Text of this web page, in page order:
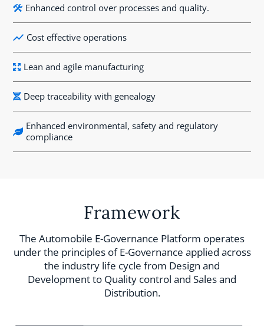
Enhanced control over processes and quality.
Cost effective operations
Lean and agile manufacturing
Deep traceability with genealogy
Enhanced environmental, safety and regulatory
compliance
Framework
The Automobile E-Governance Platform operates
under the principles of E-Governance applied across
the industry life cycle from Design and
Development to Quality control and Sales and
Distribution.